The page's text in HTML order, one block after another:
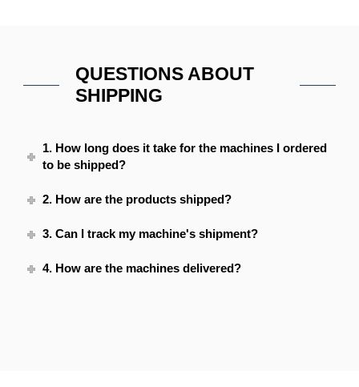
QUESTIONS ABOUT
SHIPPING
1. How long does it take for the machines I ordered
to be shipped?
2. How are the products shipped?
3. Can I track my machine's shipment?
4. How are the machines delivered?